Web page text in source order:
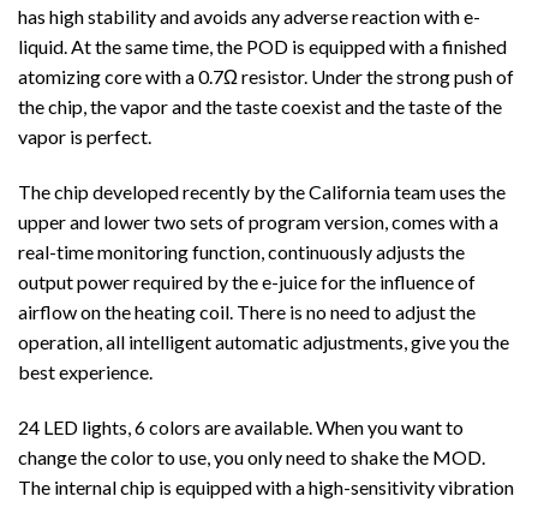
has high stability and avoids any adverse reaction withe-
liquid.At the same time, the POD is equipped with a finished
atomizing core with a 0.7Ω resistor. Under the strong push of
the chip, the vapor and the taste coexist and the taste of the
vapor is perfect.
The chip developed recently by the California team uses the
upper and lower two sets of program version, comes with a
real-time monitoring function, continuously adjusts the
output power required by the e-juice for the influence of
airflow on the heating coil. There is no need to adjust the
operation, all intelligent automatic adjustments, give you the
best experience.
24 LED lights, 6 colors are available. When you want to
change the color to use, you only need to shake the MOD.
The internal chip is equipped with a high-sensitivity vibration